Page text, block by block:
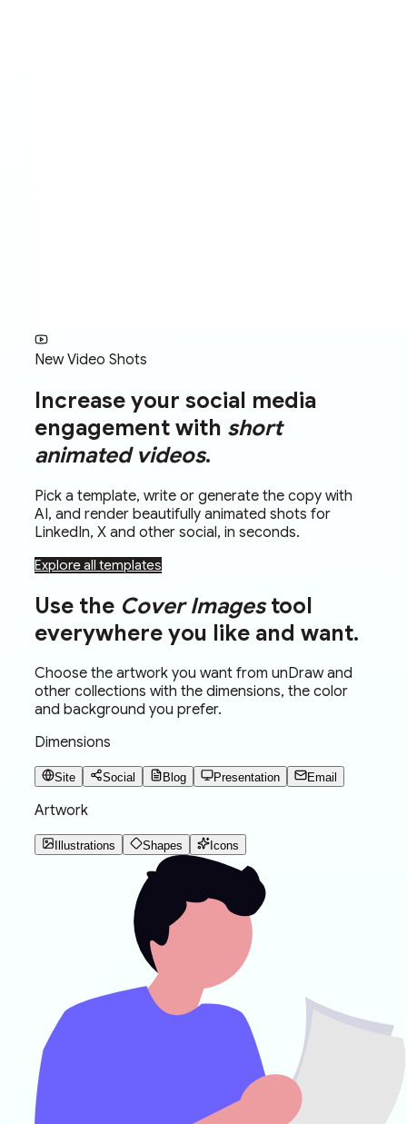
New Video Shots
Increase your social media
engagement with short
animated videos.
Pick a template, write or generate the copy with
AI, and render beautifully animated shots for
LinkedIn, X and other social, in seconds.
Explore all templates
Use the Cover Imagestool
everywhere you like and want.
Choose the artwork you want from unDraw and
other collections with the dimensions, the color
and background you prefer.
Dimensions
Site Social Blog Presentation Email
Artwork
Illustrations Shapes Icons